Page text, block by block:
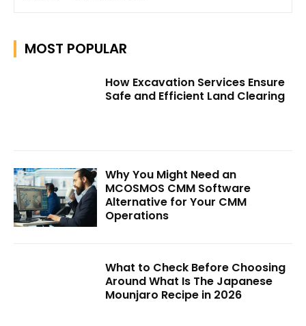
MOST POPULAR
How Excavation Services Ensure
Safe and Efficient Land Clearing
Why You Might Need an
MCOSMOS CMM Software
Alternative for Your CMM
Operations
What to Check Before Choosing
Around What Is The Japanese
Mounjaro Recipe in 2026